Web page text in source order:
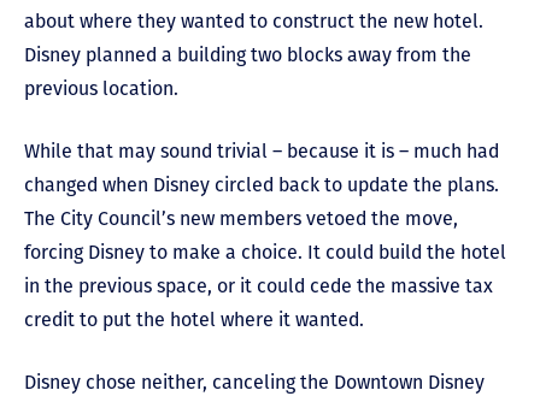
about where they wanted to construct the new hotel.
Disney planned a building two blocks away from the
previous location.
While that may sound trivial – because it is – much had
changed when Disney circled back to update the plans.
The City Council’s new members vetoed the move,
forcing Disney to make a choice. It could build the hotel
in the previous space, or it could cede the massive tax
credit to put the hotel where it wanted.
Disney chose neither, canceling the Downtown Disney